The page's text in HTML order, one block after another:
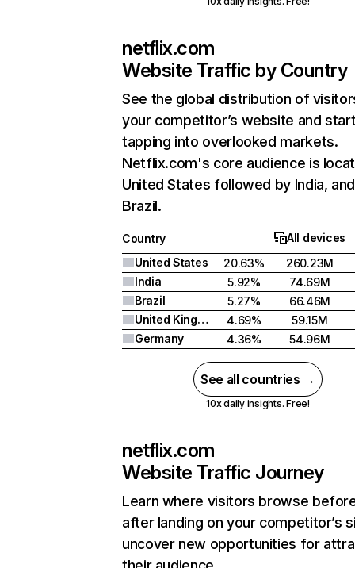
netflix.com
Website Traffic by Country
See the global distribution of
your competitor’s website and
tapping into overlooked markets.
Netflix.com's core audience is
United States followed by India, and
Brazil.
Country
All devices
United States
20.63%
260.23M
India
5.92%
74.69M
Brazil
5.27%
66.46M
United Kingdom
4.69%
59.15M
Germany
4.36% 54.96M
See all countries →
10x daily insights. Free!
netflix.com
Website Traffic Journey
Learn where visitors browse
after landing on your competitor’s
uncover new opportunities for